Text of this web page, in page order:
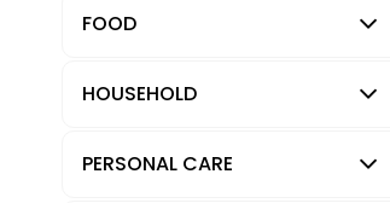
FOOD
HOUSEHOLD
PERSONAL CARE